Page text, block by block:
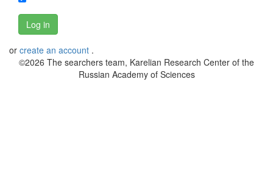
Log in
or create an account .
©2026 The searchers team, Karelian Research Center of the
Russian Academy of Sciences